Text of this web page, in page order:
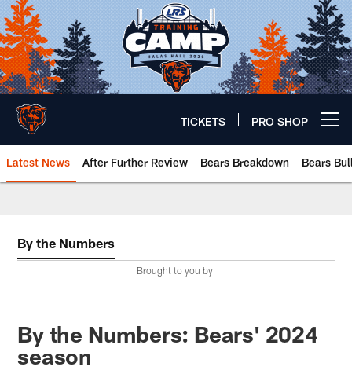
Skip
to
main
content
TICKETS PRO SHOP
Latest News After Further Review Bears Breakdown Bears
By the Numbers
Brought to you by
By the Numbers: Bears' 2024
season